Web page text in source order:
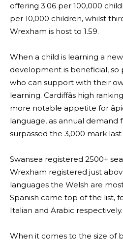
offering 3.06 per 100,000
per 10,000 children, whilst
Wrexham is host to 1.59.
When a child is learning a
development is beneficial, so
who can support with their
learning. Cardiffâs high
more notable appetite for
language, as annual demand
surpassed the 3,000 mark last
Swansea registered 2500+
Wrexham registered just
languages the Welsh are
Spanish came top of the list,
Italian and Arabic respectively.
When it comes to the size of